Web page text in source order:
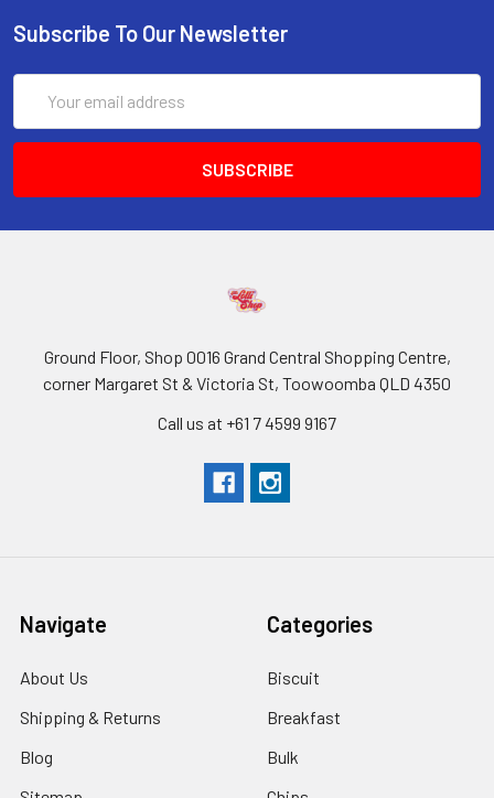
Subscribe To Our Newsletter
Address
Ground Floor, Shop 0016 Grand Central Shopping Centre,
corner Margaret St & Victoria St, Toowoomba QLD 4350
Call us at +61 7 4599 9167
Navigate
About Us
Shipping & Returns
Blog
Categories
Biscuit
Breakfast
Bulk